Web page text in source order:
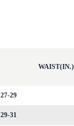
WAIST(IN.)
27-29
29-31